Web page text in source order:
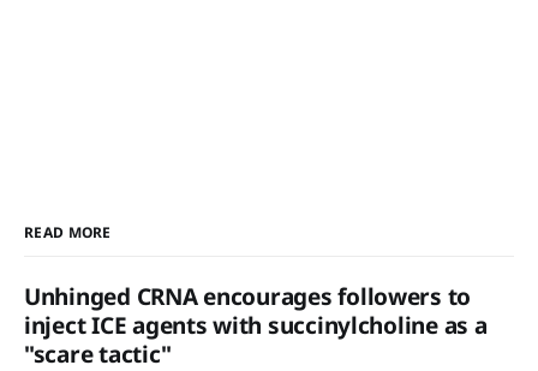
READ MORE
Unhinged CRNA encourages followers to
inject ICE agents with succinylcholine as a
"scare tactic"